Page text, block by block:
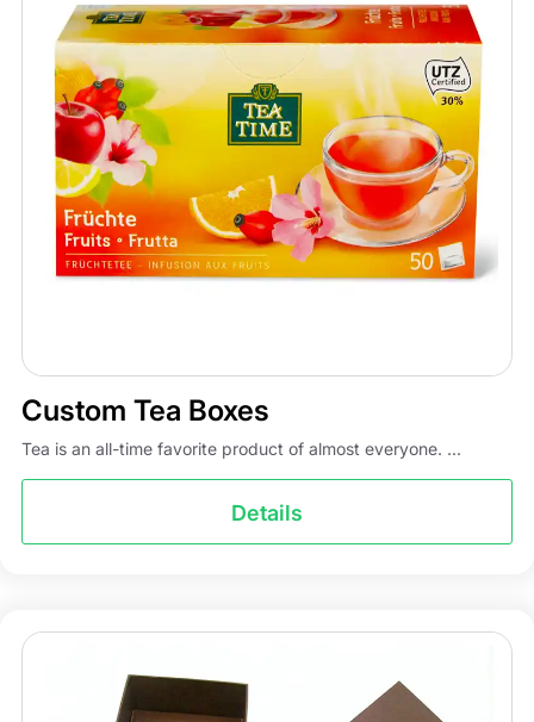
Custom Tea Boxes
Tea is an all-time favorite product of almost everyone. ...
Details